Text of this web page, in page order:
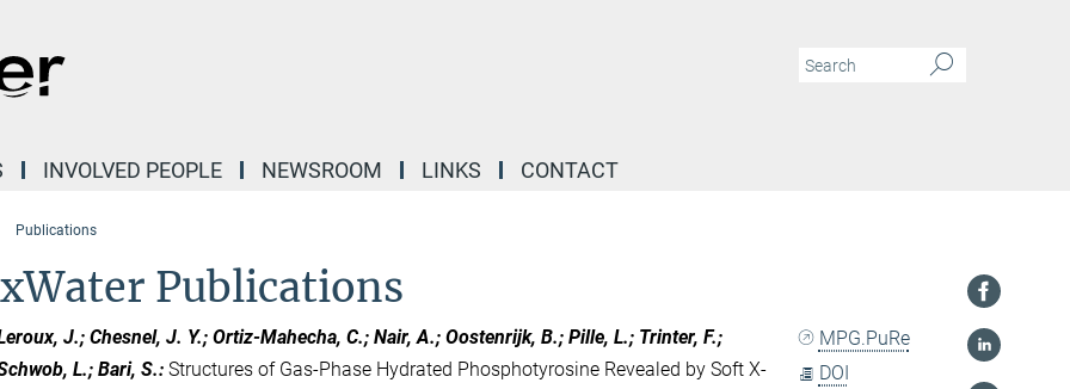
INVOLVED PEOPLE NEWSROOM LINKS CONTACT
Publications
Publications
J.; Chesnel, J. Y.; Ortiz-Mahecha, C.; Nair, A.; Oostenrijk, B.; Pille, L.; Trinter, F.;
L.; Bari, S.:Structures of Gas-Phase Hydrated Phosphotyrosine Revealed by Soft X-
MPG.PuRe
DOI